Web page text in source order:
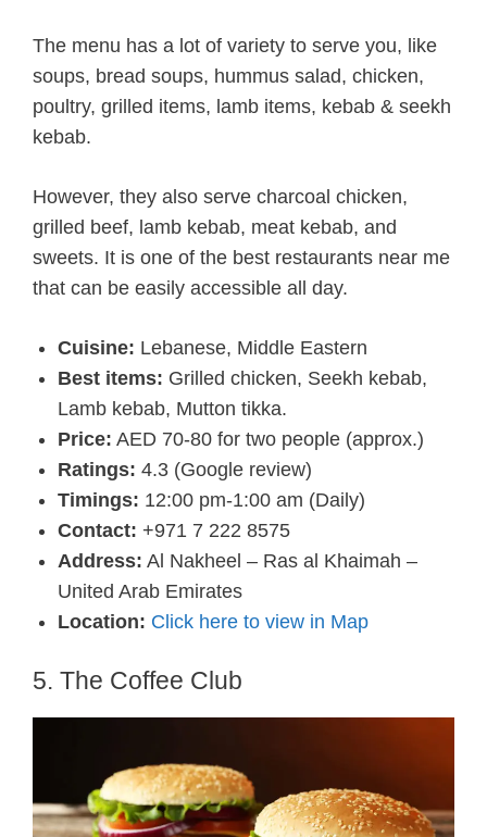
The menu has a lot of variety to serve you, like
soups, bread soups, hummus salad, chicken,
poultry, grilled items, lamb items, kebab & seekh
kebab.
However, they also serve charcoal chicken,
grilled beef, lamb kebab, meat kebab, and
sweets. It is one of the best restaurants near me
that can be easily accessible all day.
Cuisine: Lebanese, Middle Eastern
Best items: Grilled chicken, Seekh kebab,
Lamb kebab, Mutton tikka.
Price: AED 70-80 for two people (approx.)
Ratings: 4.3 (Google review)
Timings: 12:00 pm-1:00 am (Daily)
Contact: +971 7 222 8575
Address: Al Nakheel – Ras al Khaimah –
United Arab Emirates
Location: Click here to view in Map
5. The Coffee Club